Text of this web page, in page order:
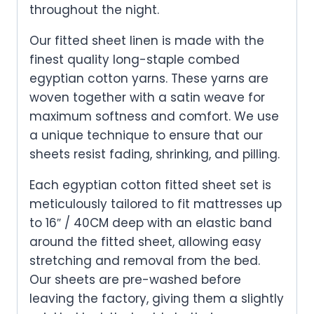
throughout the night.
Our fitted sheet linen is made with the
finest quality long-staple combed
egyptian cotton yarns. These yarns are
woven together with a satin weave for
maximum softness and comfort. We use
a unique technique to ensure that our
sheets resist fading, shrinking, and pilling.
Each egyptian cotton fitted sheet set is
meticulously tailored to fit mattresses up
to 16″ / 40CM deep with an elastic band
around the fitted sheet, allowing easy
stretching and removal from the bed.
Our sheets are pre-washed before
leaving the factory, giving them a slightly